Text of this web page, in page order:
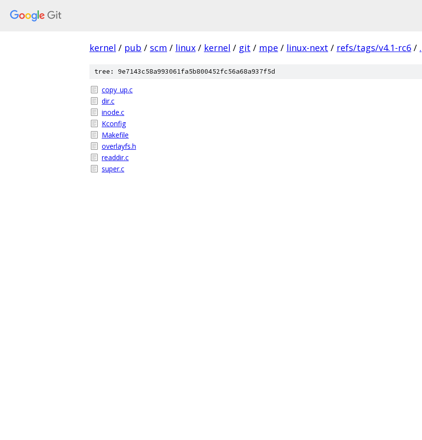
kernel / pub / scm / linux / kernel / git / mpe / linux-next / refs/tags/v4.1-rc6 / .
tree: 9e7143c58a993061fa5b800452fc56a68a937f5d
copy_up.c
dir.c
inode.c
Kconfig
Makefile
overlayfs.h
readdir.c
super.c